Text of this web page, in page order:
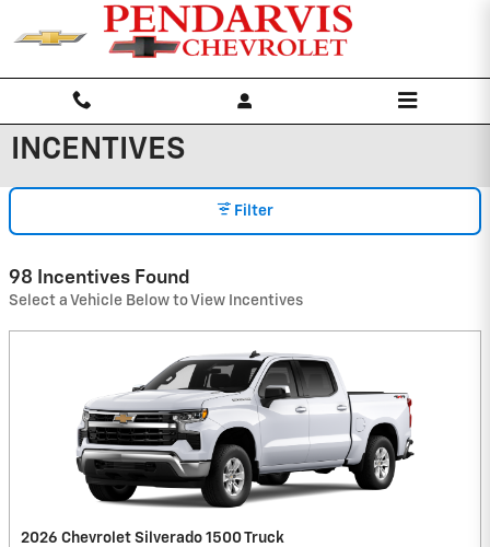
Skip to main content
INCENTIVES
Filter
98 Incentives Found
Select a Vehicle Below to View Incentives
2026 Chevrolet Silverado 1500 Truck